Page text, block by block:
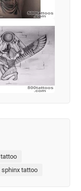
tattoo
sphinx tattoo